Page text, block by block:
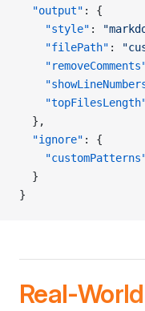
  "output"
: {
    "style"
:
    "filePath"
:
  },
  "ignore"
: {
  }
}
Real-